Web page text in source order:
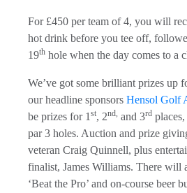
For £450 per team of 4, you will
hot drink before you tee off,
19th hole when the day comes to a
We’ve got some brilliant prizes up
our headline sponsors Hensol Golf
be prizes for 1 st, 2nd, and 3rd
par 3 holes. Auction and prize
veteran Craig Quinnell, plus
finalist, James Williams. There will
‘Beat the Pro’ and on-course beer